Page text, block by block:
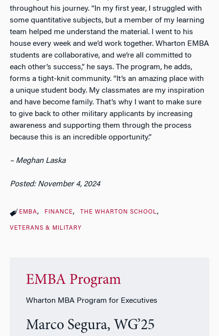
throughout his journey. “In my first year, I struggled with
some quantitative subjects, but a member of my learning
team helped me understand the material. I went to his
house every week and we’d work together. Wharton EMBA
students are collaborative, and we’re all committed to
each other’s success,” he says. The program, he adds,
forms a tight-knit community. “It’s an amazing place with
a unique student body. My classmates are my inspiration
and have become family. That’s why I want to make sure
to give back to other military applicants by increasing
awareness and supporting them through the process
because this is an incredible opportunity.”
– Meghan Laska
Posted: November 4, 2024
EMBA FINANCE THE WHARTON SCHOOL
VETERANS & MILITARY
EMBA Program
Wharton MBA Program for Executives
Marco Segura, WG’25